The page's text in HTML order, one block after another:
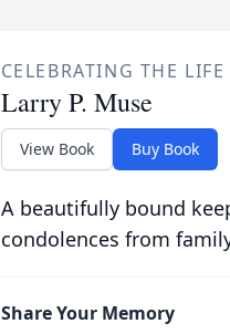
CELEBRATING THE LIFE
Larry P. Muse
View Book Buy Book
A beautifully bound
condolences from
Share Your Memory